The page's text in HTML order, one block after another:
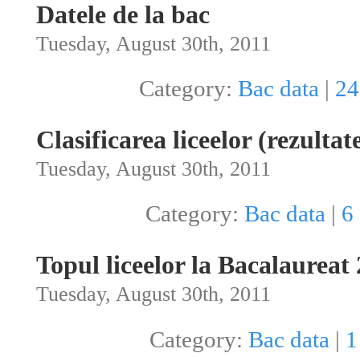
Datele de la bac
Tuesday, August 30th, 2011
Category: Bac data |
Clasificarea liceelor
Tuesday, August 30th, 2011
Category: Bac data | 6
Topul liceelor la Bacalaureat
Tuesday, August 30th, 2011
Category: Bac data |